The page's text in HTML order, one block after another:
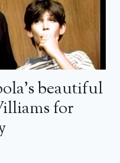
beautiful
for